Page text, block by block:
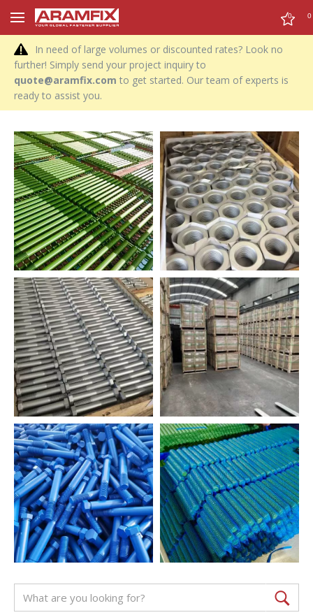
0 0
In need of large volumes or discounted rates? Look no
further! Simply send your project inquiry to
quote@aramfix.com to get started. Our team of experts is
ready to assist you.